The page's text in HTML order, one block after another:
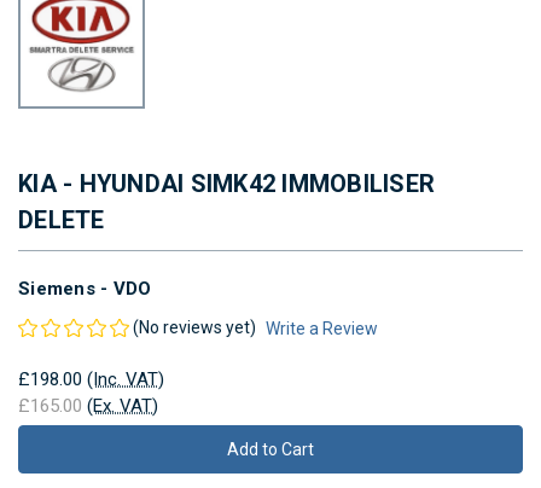
KIA - HYUNDAI SIMK42 IMMOBILISER
DELETE
Siemens - VDO
(No reviews yet) Write a Review
£198.00 (Inc. VAT)
£165.00 (Ex. VAT)
Stock: